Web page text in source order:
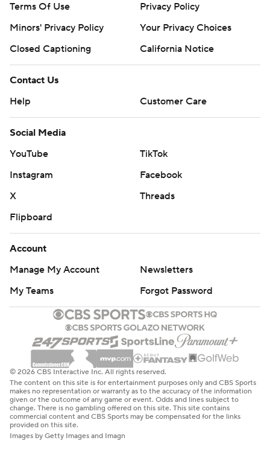
Terms Of Use
Privacy Policy
Minors' Privacy Policy
Your Privacy Choices
Closed Captioning
California Notice
Contact Us
Help
Customer Care
Social Media
YouTube
TikTok
Instagram
Facebook
X
Threads
Flipboard
Account
Manage My Account
Newsletters
My Teams
Forgot Password
© 2026 CBS Interactive Inc. All rights reserved.
The content on this site is for entertainment purposes only and CBS Sports
makes no representation or warranty as to the accuracy of the information
given or the outcome of any game or event. Odds and lines subject to
change. There is no gambling offered on this site. This site contains
commercial content and CBS Sports may be compensated for the links
provided on this site.
Images by Getty Images and Imagn